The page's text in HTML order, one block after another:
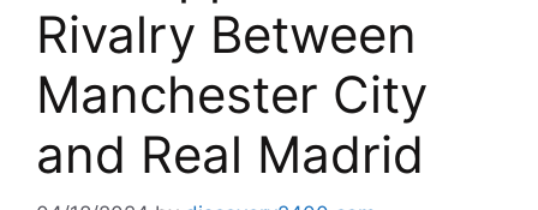
Rivalry Between
Manchester City
and Real Madrid